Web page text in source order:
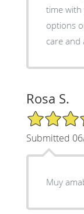
time with
options
care and
Rosa S.
5/5 Star Rating
Submitted
Muy